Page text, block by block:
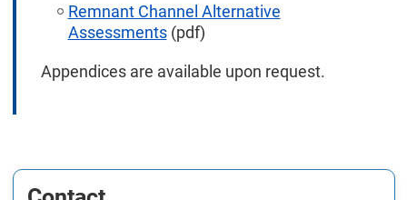
Remnant Channel Alternative
Assessments(pdf)
Appendices are available upon request.